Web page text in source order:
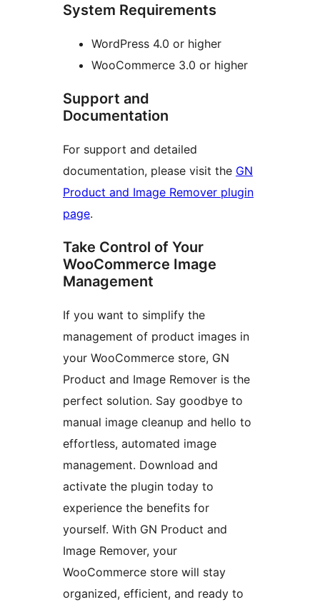
System Requirements
WordPress 4.0 or higher
WooCommerce 3.0 or higher
Support and
Documentation
For support and detailed
documentation, please visit the GN
Product and Image Remover plugin
page.
Take Control of Your
WooCommerce Image
Management
If you want to simplify the
management of product images in
your WooCommerce store, GN
Product and Image Remover is the
perfect solution. Say goodbye to
manual image cleanup and hello to
effortless, automated image
management. Download and
activate the plugin today to
experience the benefits for
yourself. With GN Product and
Image Remover, your
WooCommerce store will stay
organized, efficient, and ready to